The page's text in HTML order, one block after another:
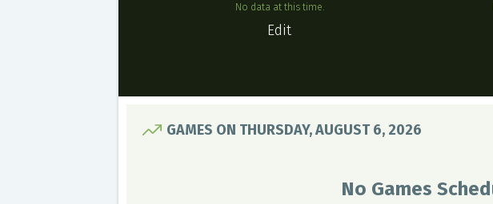
No data at this time.
Edit
GAMES ON THURSDAY, AUGUST 6, 2026
No Games